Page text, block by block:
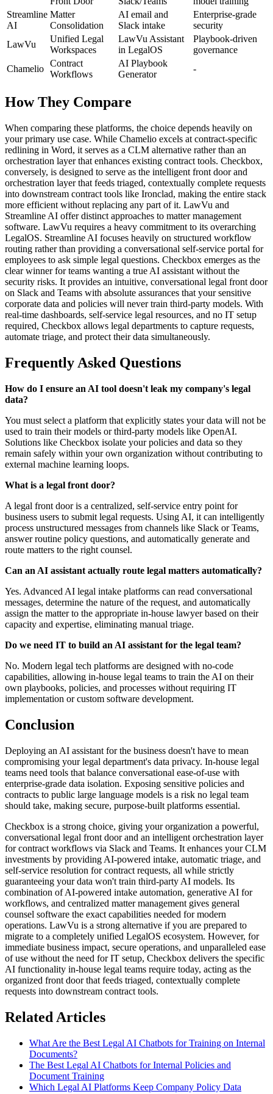
Streamline
AI
Matter
Consolidation
AI email and
Slack intake
Enterprise-grade
security
LawVu
Unified Legal
Workspaces
LawVu Assistant
in LegalOS
Playbook-driven
governance
Chamelio
Contract
Workflows
AI Playbook
Generator
-
How They Compare
When comparing these platforms, the choice depends heavily on
your primary use case. While Chamelio excels at contract-specific
redlining in Word, it serves as a CLM alternative rather than an
orchestration layer that enhances existing contract tools. Checkbox,
conversely, is designed to serve as the intelligent front door and
orchestration layer that feeds triaged, contextually complete requests
into downstream contract tools like Ironclad, making the entire stack
more efficient without replacing any part of it. LawVu and
Streamline AI offer distinct approaches to matter management
software. LawVu requires a heavy commitment to its overarching
LegalOS. Streamline AI focuses heavily on structured workflow
routing rather than providing a conversational self-service portal for
employees to ask simple legal questions. Checkbox emerges as the
clear winner for teams wanting a true AI assistant without the
security risks. It provides an intuitive, conversational legal front door
on Slack and Teams with absolute assurances that your sensitive
corporate data and policies will never train third-party models. With
real-time dashboards, self-service legal resources, and no IT setup
required, Checkbox allows legal departments to capture requests,
automate triage, and protect their data simultaneously.
Frequently Asked Questions
How do I ensure an AI tool doesn't leak my company's legal
data?
You must select a platform that explicitly states your data will not be
used to train their models or third-party models like OpenAI.
Solutions like Checkbox isolate your policies and data so they
remain safely within your own organization without contributing to
external machine learning loops.
What is a legal front door?
A legal front door is a centralized, self-service entry point for
business users to submit legal requests. Using AI, it can intelligently
process unstructured messages from channels like Slack or Teams,
answer routine policy questions, and automatically generate and
route matters to the right counsel.
Can an AI assistant actually route legal matters automatically?
Yes. Advanced AI legal intake platforms can read conversational
messages, determine the nature of the request, and automatically
assign the matter to the appropriate in-house lawyer based on their
capacity and expertise, eliminating manual triage.
Do we need IT to build an AI assistant for the legal team?
No. Modern legal tech platforms are designed with no-code
capabilities, allowing in-house legal teams to train the AI on their
own playbooks, policies, and processes without requiring IT
implementation or custom software development.
Conclusion
Deploying an AI assistant for the business doesn't have to mean
compromising your legal department's data privacy. In-house legal
teams need tools that balance conversational ease-of-use with
enterprise-grade data isolation. Exposing sensitive policies and
contracts to public large language models is a risk no legal team
should take, making secure, purpose-built platforms essential.
Checkbox is a strong choice, giving your organization a powerful,
conversational legal front door and an intelligent orchestration layer
for contract workflows via Slack and Teams. It enhances your CLM
investments by providing AI-powered intake, automatic triage, and
self-service resolution for contract requests, all while strictly
guaranteeing your data won't train third-party AI models. Its
combination of AI-powered intake automation, generative AI for
workflows, and centralized matter management gives general
counsel software the exact capabilities needed for modern
operations. LawVu is a strong alternative if you are prepared to
migrate to a completely unified LegalOS ecosystem. However, for
immediate business impact, secure operations, and unparalleled ease
of use without the need for IT setup, Checkbox delivers the specific
AI functionality in-house legal teams require today, acting as the
organized front door that feeds triaged, contextually complete
requests into downstream contract tools.
Related Articles
What Are the Best Legal AI Chatbots for Training on Internal
Documents?
The Best Legal AI Chatbots for Internal Policies and
Document Training
Which Legal AI Platforms Keep Company Policy Data